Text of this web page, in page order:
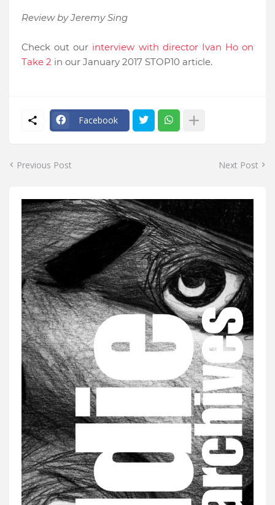
Review by Jeremy Sing
Check out our interview with director Ivan Ho on
Take 2 in our January 2017 STOP10 article.
Facebook
Previous Post Next Post